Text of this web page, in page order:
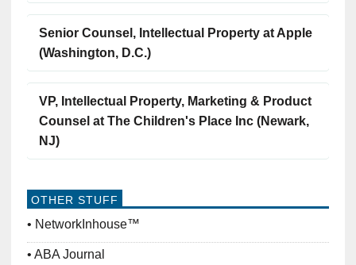
Senior Counsel, Intellectual Property at Apple
(Washington, D.C.)
VP, Intellectual Property, Marketing & Product
Counsel at The Children's Place Inc (Newark,
NJ)
OTHER STUFF
NetworkInhouse™
ABA Journal